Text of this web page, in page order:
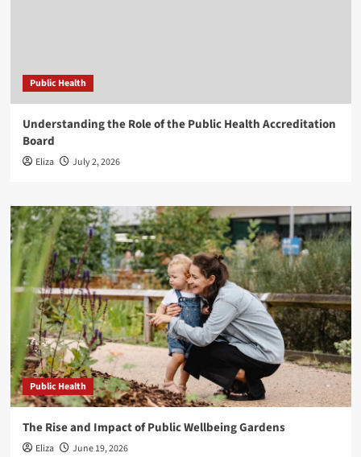
Public Health
Understanding the Role of the Public Health Accreditation
Board
Eliza July 2, 2026
Public Health
The Rise and Impact of Public Wellbeing Gardens
Eliza June 19, 2026